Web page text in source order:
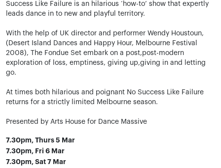
Success Like Failure is an hilarious ‘how-to’ show that expertly
leads dance in to new and playful territory.
With the help of UK director and performer Wendy Houstoun,
(Desert Island Dances and Happy Hour, Melbourne Festival
2008), The Fondue Set embark on a post,post-modern
exploration of loss, emptiness, giving up,giving in and letting
go.
At times both hilarious and poignant No Success Like Failure
returns for a strictly limited Melbourne season.
Presented by Arts House for Dance Massive
7.30pm, Thurs 5 Mar
7.30pm, Fri 6 Mar
7.30pm, Sat 7 Mar